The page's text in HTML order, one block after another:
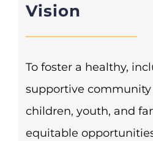
Vision
To foster a healthy,
supportive community
children, youth, and
equitable